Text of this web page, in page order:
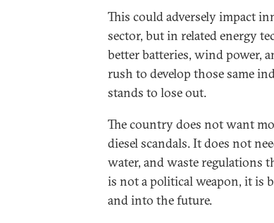
This could adversely impact
sector, but in related energy
better batteries, wind power,
rush to develop those same
stands to lose out.
The country does not want
diesel scandals. It does not
water, and waste regulations
is not a political weapon, it is
and into the future.